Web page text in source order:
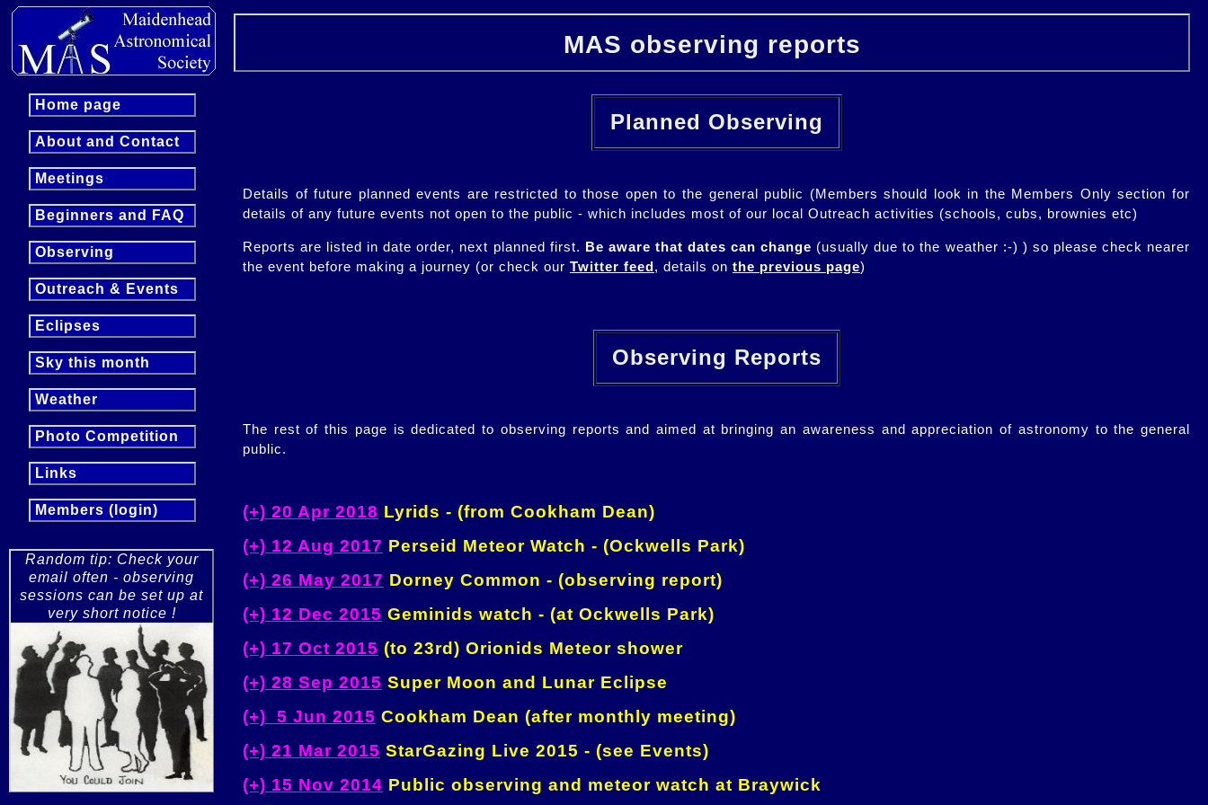
Home page
About and Contact
Meetings
Beginners and FAQ
Observing
Outreach & Events
Eclipses
Sky this month
Weather
Photo Competition
Links
Members (login)
Random tip: Check your
email often - observing
sessions can be set up at
very short notice !
MAS observing reports
Planned Observing
Details of future planned events are restricted to those open to the general public (Members should look in the Members Only section for
details of any future events not open to the public - which includes most of our local Outreach activities (schools, cubs, brownies etc)
Reports are listed in date order, next planned first. Be aware that dates can change (usually due to the weather :-) ) so please check nearer
the event before making a journey (or check our Twitter feed, details on the previous page)
Observing Reports
The rest of this page is dedicated to observing reports and aimed at bringing an awareness and appreciation of astronomy to the general
public.
(+) 20 Apr 2018 Lyrids - (from Cookham Dean)
(+) 12 Aug 2017 Perseid Meteor Watch - (Ockwells Park)
(+) 26 May 2017 Dorney Common - (observing report)
(+) 12 Dec 2015 Geminids watch - (at Ockwells Park)
(+) 17 Oct 2015 (to 23rd) Orionids Meteor shower
(+) 28 Sep 2015 Super Moon and Lunar Eclipse
(+) 5 Jun 2015 Cookham Dean (after monthly meeting)
(+) 21 Mar 2015 StarGazing Live 2015 - (see Events)
(+) 15 Nov 2014 Public observing and meteor watch at Braywick